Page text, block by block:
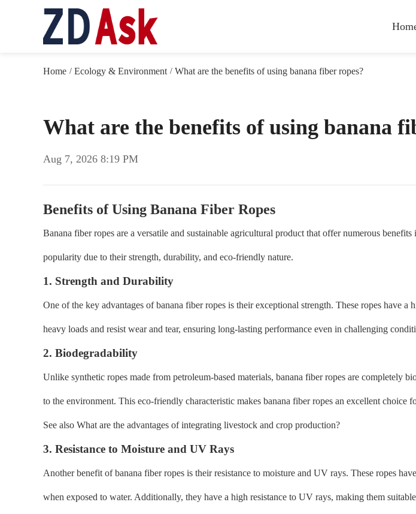
Home / Ecology & Environment / What are the benefits of using banana fiber ropes?
What are the benefits of using banana
Aug 7, 2026 8:19 PM
Benefits of Using Banana Fiber Ropes
Banana fiber ropes are a versatile and sustainable agricultural product that offer numerous
popularity due to their strength, durability, and eco-friendly nature.
1. Strength and Durability
One of the key advantages of banana fiber ropes is their exceptional strength. These ropes have
heavy loads and resist wear and tear, ensuring long-lasting performance even in challenging
2. Biodegradability
Unlike synthetic ropes made from petroleum-based materials, banana fiber ropes are completely
to the environment. This eco-friendly characteristic makes banana fiber ropes an excellent choice
See also What are the advantages of integrating livestock and crop production?
3. Resistance to Moisture and UV Rays
Another benefit of banana fiber ropes is their resistance to moisture and UV rays. These ropes
when exposed to water. Additionally, they have a high resistance to UV rays, making them